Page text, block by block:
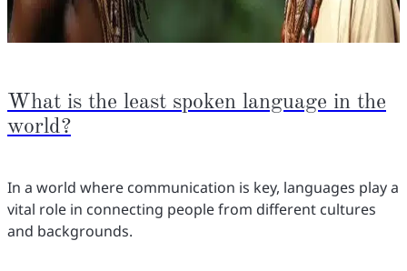
What is the least spoken language in the
world?
In a world where communication is key, languages play a
vital role in connecting people from different cultures
and backgrounds.